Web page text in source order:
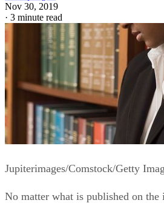
Nov 30, 2019
· 3 minute read
Jupiterimages/Comstock/Getty
No matter what is published on the